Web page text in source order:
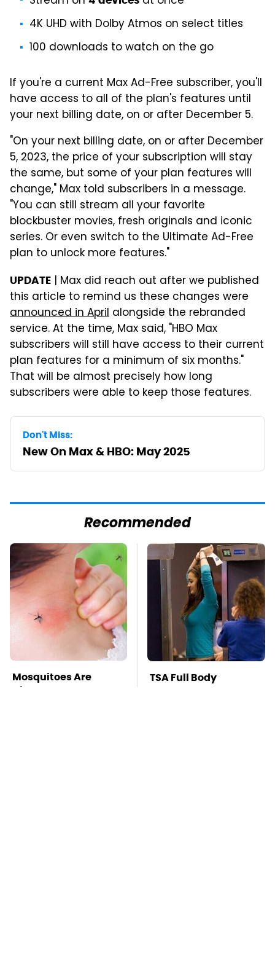
4K UHD with Dolby Atmos on select titles
100 downloads to watch on the go
If you're a current Max Ad-Free subscriber, you'll
have access to all of the plan's features until
your next billing date, on or after December 5.
"On your next billing date, on or after December
5, 2023, the price of your subscription will stay
the same, but some of your plan features will
change," Max told subscribers in a message.
"You can still stream all your favorite
blockbuster movies, fresh originals and iconic
series. Or even switch to the Ultimate Ad-Free
plan to unlock more features."
UPDATE | Max did reach out after we published
this article to remind us these changes were
announced in April alongside the rebranded
service. At the time, Max said, "HBO Max
subscribers will still have access to their current
plan features for a minimum of six months."
That will be almost precisely how long
subscribers were able to keep those features.
Don't Miss:
New On Max & HBO: May 2025
Recommended
Mosquitoes Are
Always Drawn To
TSA Full Body